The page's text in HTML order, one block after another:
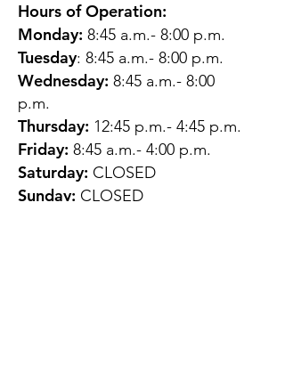
Hours of Operation:
Monday: 8:45 a.m.- 8:00 p.m.
Tuesday: 8:45 a.m.- 8:00 p.m.
Wednesday: 8:45 a.m.- 8:00
p.m.
Thursday: 12:45 p.m.- 4:45 p.m.
Friday: 8:45 a.m.- 4:00 p.m.
Saturday: CLOSED
Sunday: CLOSED